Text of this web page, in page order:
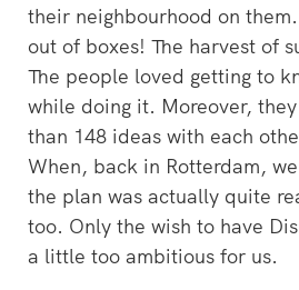
their neighbourhood on
out of boxes! The harvest of
The people loved getting to
while doing it. Moreover,
than 148 ideas with each
When, back in Rotterdam,
the plan was actually quite
too. Only the wish to have
a little too ambitious for us.